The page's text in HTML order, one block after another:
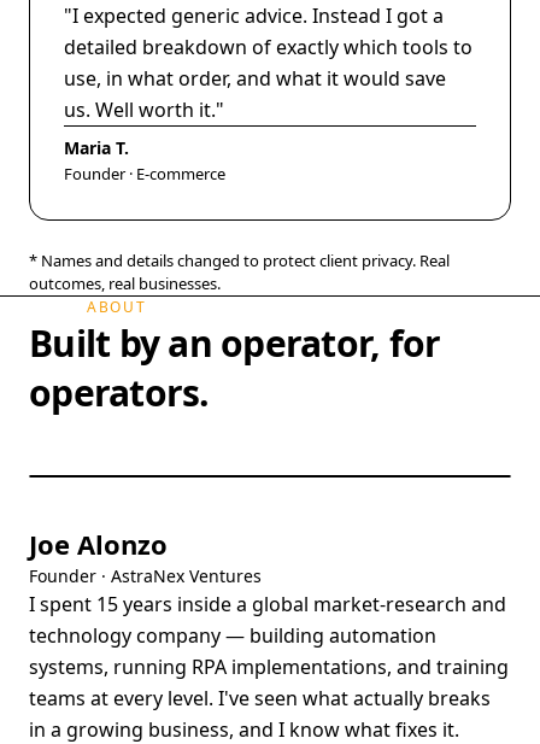
"I expected generic advice. Instead I got a
detailed breakdown of exactly which tools to
use, in what order, and what it would save
us. Well worth it."
Maria T.
Founder · E-commerce
* Names and details changed to protect client privacy. Real
outcomes, real businesses.
ABOUT
Built by an operator, for
operators.
Joe Alonzo
Founder · AstraNex Ventures
I spent 15 years inside a global market-research and
technology company — building automation
systems, running RPA implementations, and training
teams at every level. I've seen what actually breaks
in a growing business, and I know what fixes it.